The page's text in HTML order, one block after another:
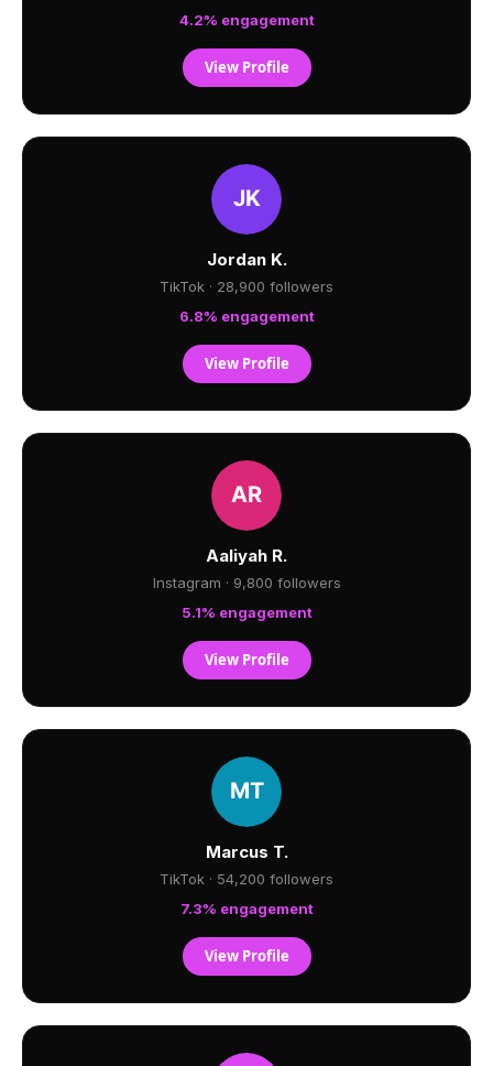
4.2% engagement
View Profile
Jordan K.
TikTok · 28,900 followers
6.8% engagement
View Profile
Aaliyah R.
Instagram · 9,800 followers
5.1% engagement
View Profile
Marcus T.
TikTok · 54,200 followers
7.3% engagement
View Profile